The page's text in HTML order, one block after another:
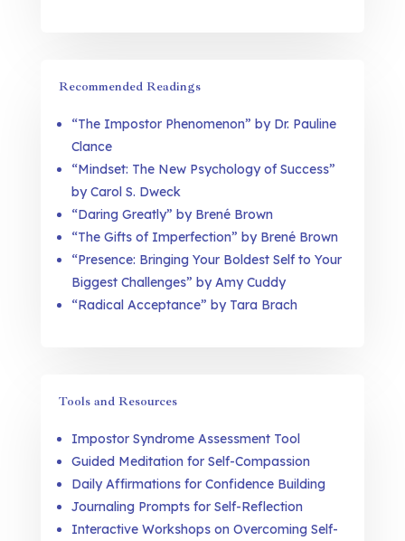
Recommended Readings
“The Impostor Phenomenon” by Dr. Pauline
Clance
“Mindset: The New Psychology of Success”
by Carol S. Dweck
“Daring Greatly” by Brené Brown
“The Gifts of Imperfection” by Brené Brown
“Presence: Bringing Your Boldest Self to Your
Biggest Challenges” by Amy Cuddy
“Radical Acceptance” by Tara Brach
Tools and Resources
Impostor Syndrome Assessment Tool
Guided Meditation for Self-Compassion
Daily Affirmations for Confidence Building
Journaling Prompts for Self-Reflection
Interactive Workshops on Overcoming Self-